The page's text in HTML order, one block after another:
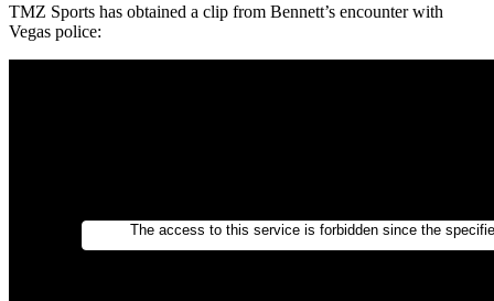
TMZ Sports has obtained a clip from Bennett’s encounter with
Vegas police: